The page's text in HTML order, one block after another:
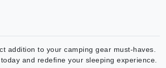
addition to your camping gear must-haves.
and redefine your sleeping experience.